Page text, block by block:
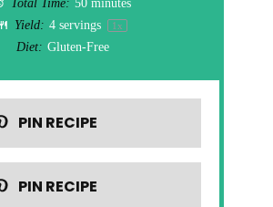
Total Time: 50 minutes
Yield: 4 servings 1x
Diet: Gluten-Free
PIN RECIPE
PIN RECIPE